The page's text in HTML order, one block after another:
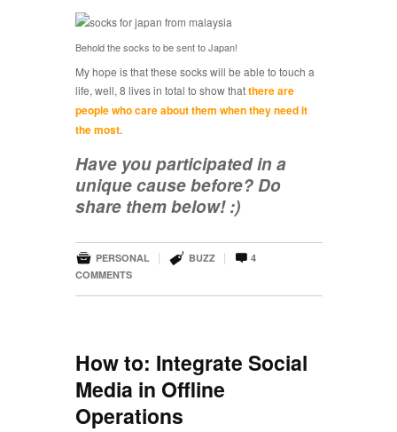
Behold the socks to be sent to Japan!
My hope is that these socks will be able to touch a
life, well, 8 lives in total to show thatthere are
people who care about them when they need it
the most.
Have you participated in a
unique cause before? Do
share them below! :)
 PERSONAL |  BUZZ |  4
COMMENTS
How to: Integrate Social
Media in Offline
Operations